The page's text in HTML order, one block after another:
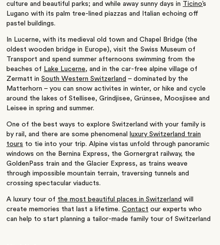
culture and beautiful parks; and while away sunny days in Ticino’s
Lugano with its palm tree-lined piazzas and Italian echoing off
pastel buildings.
In Lucerne, with its medieval old town and Chapel Bridge (the
oldest wooden bridge in Europe), visit the Swiss Museum of
Transport and spend summer afternoons swimming from the
beaches of Lake Lucerne, and in the car-free alpine village of
Zermatt inSouth Western Switzerland – dominated by the
Matterhorn – you can snow activites in winter, or hike and cycle
around the lakes of Stellisee, Grindjisee, Grünsee, Moosjisee and
Leisee in spring and summer.
One of the best ways to explore Switzerland with your family is
by rail, and there are some phenomenal
luxury Switzerland train
tours to tie into your trip. Alpine vistas unfold through panoramic
windows on the Bernina Express, the Gornergrat railway, the
GoldenPass train and the Glacier Express, as trains weave
through impossible mountain terrain, traversing tunnels and
crossing spectacular viaducts.
A luxury tour of the most beautiful places in Switzerland will
create memories that last a lifetime.Contact our experts who
can help to start planning a tailor-made family tour of Switzerland